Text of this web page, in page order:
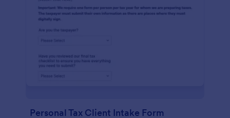
Personal Tax Client Intake Form